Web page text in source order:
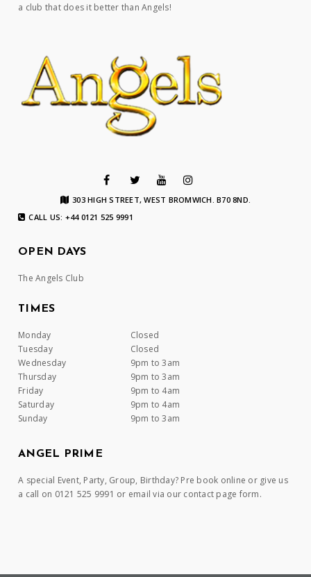
a club that does it better than Angels!
303 HIGH STREET, WEST BROMWICH. B70 8ND.
CALL US: +44 0121 525 9991
OPEN DAYS
The Angels Club
TIMES
Monday
Closed
Tuesday
Closed
Wednesday
9pm to 3am
Thursday
9pm to 3am
Friday
9pm to 4am
Saturday
9pm to 4am
Sunday
9pm to 3am
ANGEL PRIME
A special Event, Party, Group, Birthday? Pre book online or give us
a call on 0121 525 9991 or email via our contact page form.